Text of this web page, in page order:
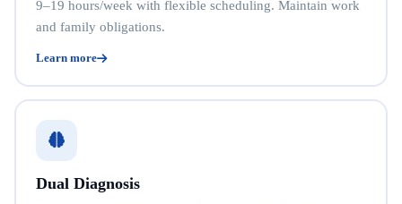
9–19 hours/week with flexible scheduling. Maintain work
and family obligations.
Learn more
Dual Diagnosis